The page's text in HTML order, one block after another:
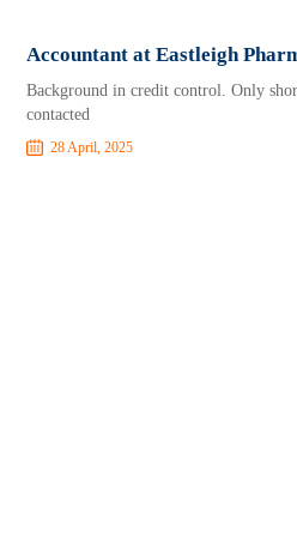
Accountant at Eastleigh
Background in credit control. Only
contacted
28 April, 2025